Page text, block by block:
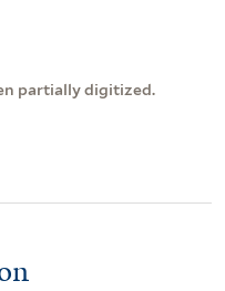
partially digitized.